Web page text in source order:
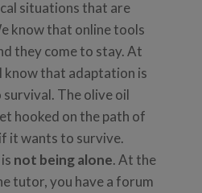
situations that are
know that online tools
they come to stay. At
know that adaptation is
The olive oil
hooked on the path of
it wants to survive.
not being alone. At the
tutor, you have a forum